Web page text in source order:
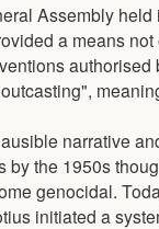
Assembly
a means
narrative
by the 1950s
genocidal.
initiated a